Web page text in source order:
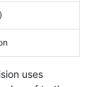
uses